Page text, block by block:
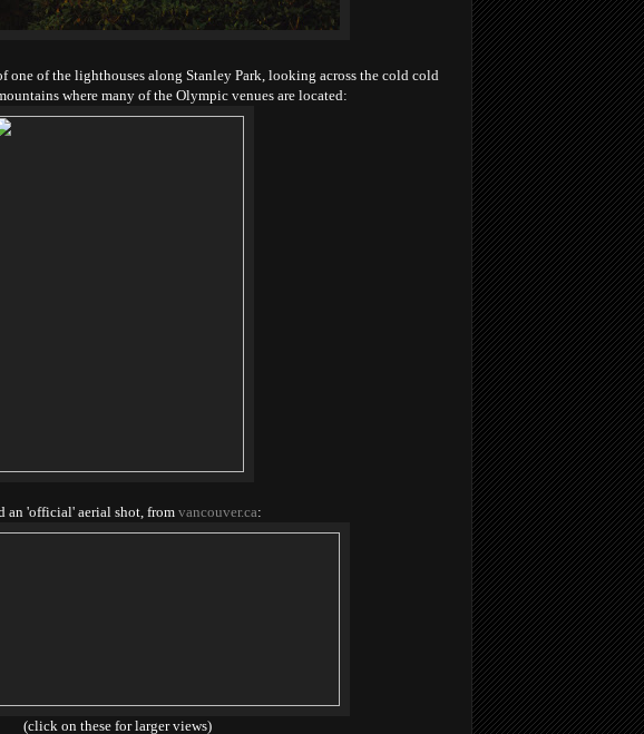
one of the lighthouses along Stanley Park, looking across the cold cold
where many ofthe Olympic venues are located:
an 'official' aerial shot, from vancouver.ca:
(click on these for larger views)